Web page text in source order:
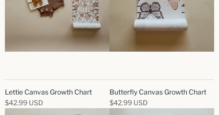
Lettie Canvas Growth Chart
$42.99 USD
Butterfly Canvas Growth Chart
$42.99 USD